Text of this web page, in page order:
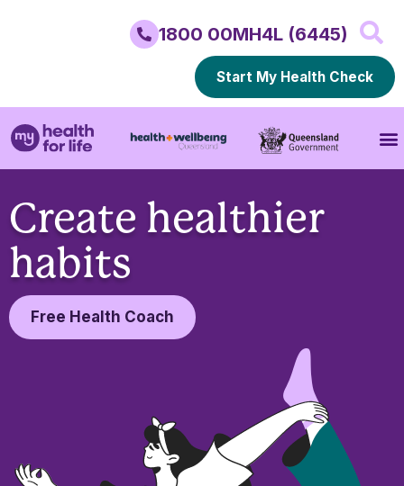
1800 00MH4L (6445)
Start My Health Check
Create healthier
habits
Free Health Coach